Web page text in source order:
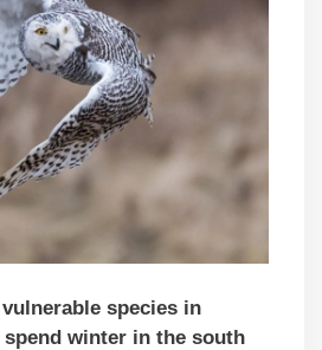
species in
winter in the south